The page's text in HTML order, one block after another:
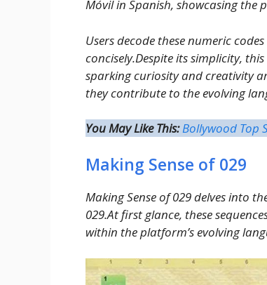
Móvil in Spanish, showcasing
Users decode these numeric
concisely.Despite its simplicity,
sparking curiosity and creativity
they contribute to the evolving
You May Like This:Bollywood Top
Making Sense of 029
Making Sense of 029 delves into
029.At first glance, these
within the platform’s evolving